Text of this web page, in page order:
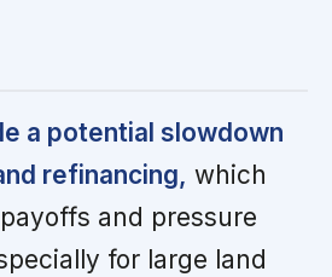
a potential slowdown
refinancing, which
and pressure
for large land